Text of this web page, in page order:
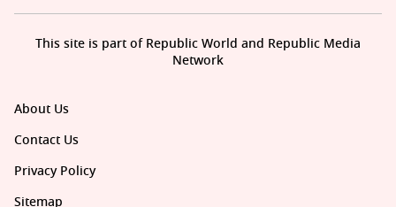
About Us
Contact Us
Privacy Policy
Sitemap
This site is part of Republic World and Republic Media
Network